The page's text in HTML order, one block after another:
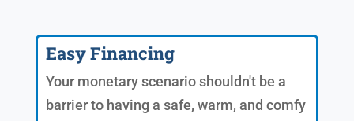
Easy Financing
Your monetary scenario shouldn't be a
barrier to having a safe, warm, and comfy